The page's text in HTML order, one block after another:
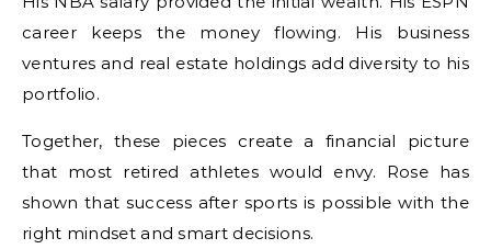
career keeps the money flowing. His business
ventures and real estate holdings add diversity to his
portfolio.
Together, these pieces create a financial picture
that most retired athletes would envy. Rose has
shown that success after sports is possible with the
right mindset and smart decisions.